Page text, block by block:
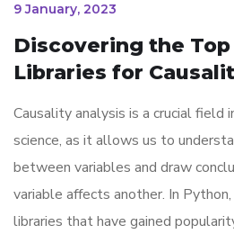
9 January, 2023
Discovering the
Libraries for
Causality analysis is a crucial field
science, as it allows us to
between variables and draw
variable affects another. In
libraries that have gained